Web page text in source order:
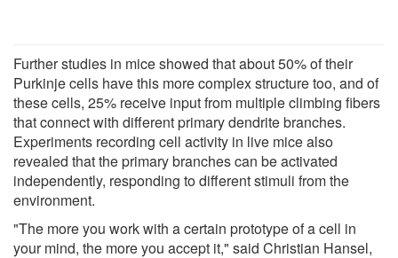
Further studies in mice showed that about 50% of their
Purkinje cells have this more complex structure too, and of
these cells, 25% receive input from multiple climbing fibers
that connect with different primary dendrite branches.
Experiments recording cell activity in live mice also
revealed that the primary branches can be activated
independently, responding to different stimuli from the
environment.
"The more you work with a certain prototype of a cell in
your mind, the more you accept it," said Christian Hansel,